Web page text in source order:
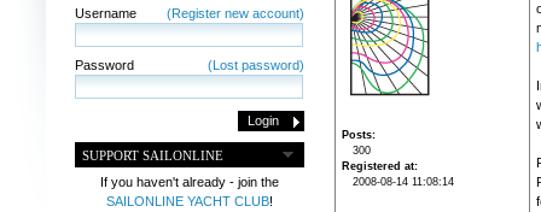
Username (Register new account)
Password (Lost password)
SUPPORT SAILONLINE
If you haven't already - join the
SAILONLINE YACHT CLUB!
Posts
300
Registered at
2008-08-14 11:08:14